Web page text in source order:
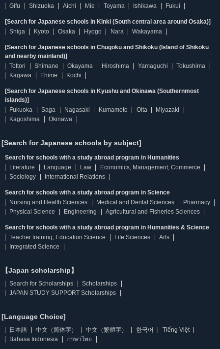
Gifu
Shizuoka Aichi Mie Toyama Ishikawa Fukui
[Search for Japanese schools in Kinki (South central area around Osaka)]
Shiga
Kyoto Osaka Hyogo Nara Wakayama
[Search for Japanese schools in Chugoku and Shikoku (Island of Shikoku
and nearby mainland)]
Tottori
Shimane Okayama Hiroshima Yamaguchi
Tokushima
Kagawa
Ehime Kochi
[Search for Japanese schools in Kyushu and Okinawa (Southernmost
islands)]
Fukuoka
Saga Nagasaki Kumamoto Oita
Miyazaki
Kagoshima
Okinawa
[Search for Japanese schools by subject]
Search for schools with a study abroad program in Humanities
Literature
Language Law
Economics, Management, Commerce
Sociology
International Relations
Search for schools with a study abroad program in Science
Nursing and Health Sciences
Medical and Dental Sciences
Pharmacy
Physical Science
Engineering Agricultural and Fisheries Sciences
Search for schools with a study abroad program in Humanities & Science
Teacher training, Education Science
Life Sciences
Arts
Integrated Science
【Japan scholarship】
Search for Scholarships
Scholarships
JAPAN STUDY SUPPORT Scholarships
[Language Choice]
日本語 中文（简体字） 中文（繁體字） 한국어
Tiếng Việt
Bahasa Indonesia
ภาษาไทย